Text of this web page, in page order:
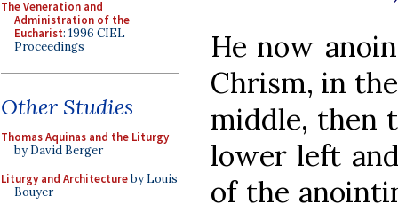
The Veneration and
Administration of the
Eucharist: 1996 CIEL
Proceedings
Other Studies
Thomas Aquinas and the Liturgy
by David Berger
Liturgy and Architectureby Louis
Bouyer
He now
Chrism, in
middle, then
lower left
of the